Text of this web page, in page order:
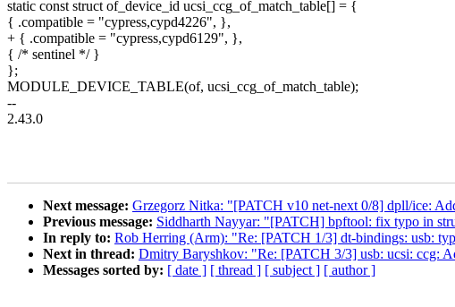
static const struct of_device_id ucsi_ccg_of_match_table[] = {
{ .compatible = "cypress,cypd4226", },
+ { .compatible = "cypress,cypd6129", },
{ /* sentinel */ }
};
MODULE_DEVICE_TABLE(of, ucsi_ccg_of_match_table);
--
2.43.0
Next message: Grzegorz Nitka: "[PATCH v10 net-next 0/8] dpll/ice:
Previous message: Siddharth Nayyar: "[PATCH] bpftool: fix typo in
In reply to: Rob Herring (Arm): "Re: [PATCH 1/3] dt-bindings: usb:
Next in thread: Dmitry Baryshkov: "Re: [PATCH 3/3] usb: ucsi: ccg:
Messages sorted by: [ date ] [ thread ] [ subject ] [ author ]